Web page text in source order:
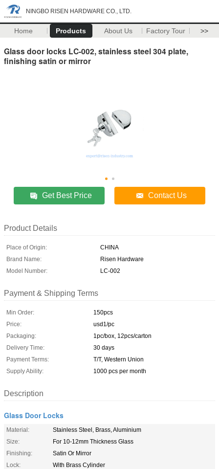
NINGBO RISEN HARDWARE CO., LTD.
Home Products About Us Factory Tour >>
Glass door locks LC-002, stainless steel 304 plate,
finishing satin or mirror
Get Best Price Contact Us
Product Details
Place of Origin:
CHINA
Brand Name:
Risen Hardware
Model Number:
LC-002
Payment & Shipping Terms
Min Order:
150pcs
Price:
usd1/pc
Packaging:
1pc/box, 12pcs/carton
Delivery Time:
30 days
Payment Terms:
T/T, Western Union
Supply Ability:
1000 pcs per month
Description
Glass Door Locks
Material:
Stainless Steel, Brass, Aluminium
Size:
For 10-12mm Thickness Glass
Finishing:
Satin Or Mirror
Lock:
With Brass Cylinder